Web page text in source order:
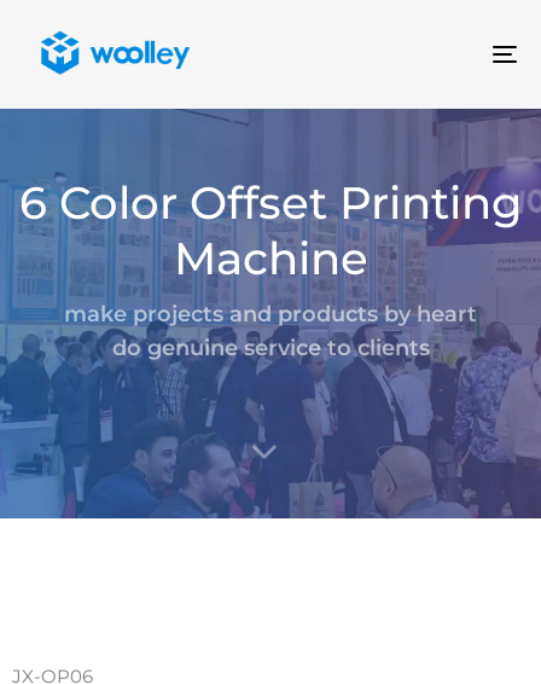
6 Color Offset Printing
Machine
make projects and products by heart
do genuine service to clients
JX-OP06